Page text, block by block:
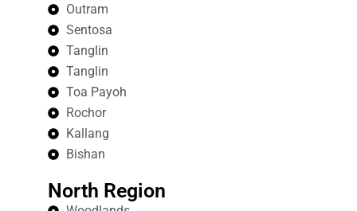
Outram
Sentosa
Tanglin
Tanglin
Toa Payoh
Rochor
Kallang
Bishan
North Region